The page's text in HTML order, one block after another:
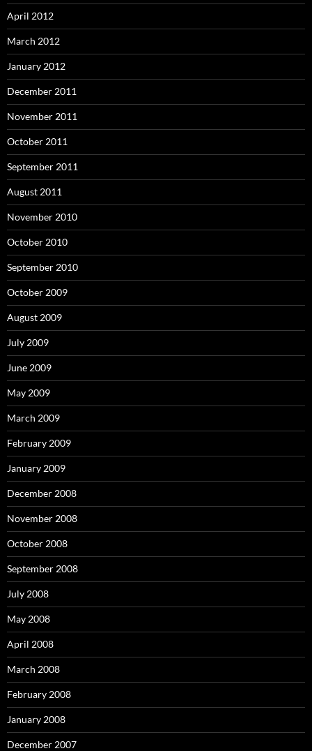
April 2012
March 2012
January 2012
December 2011
November 2011
October 2011
September 2011
August 2011
November 2010
October 2010
September 2010
October 2009
August 2009
July 2009
June 2009
May 2009
March 2009
February 2009
January 2009
December 2008
November 2008
October 2008
September 2008
July 2008
May 2008
April 2008
March 2008
February 2008
January 2008
December 2007